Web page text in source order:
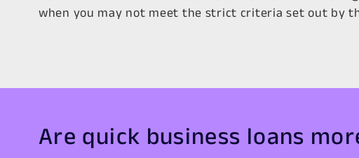
when you may not meet the strict criteria set out by
Are quick business loans